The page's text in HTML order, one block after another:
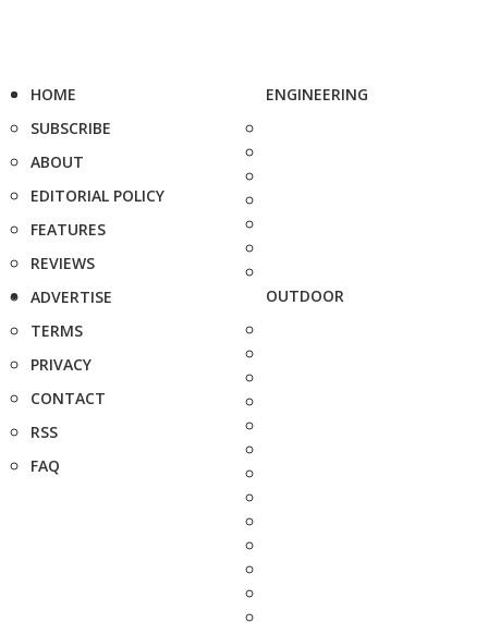
HOME
SUBSCRIBE
ABOUT
EDITORIAL POLICY
FEATURES
REVIEWS
ADVERTISE
TERMS
PRIVACY
CONTACT
RSS
FAQ
ENGINEERING
OUTDOOR